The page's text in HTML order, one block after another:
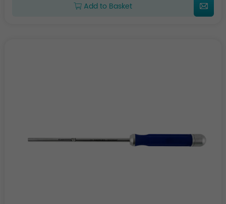
Add to Basket